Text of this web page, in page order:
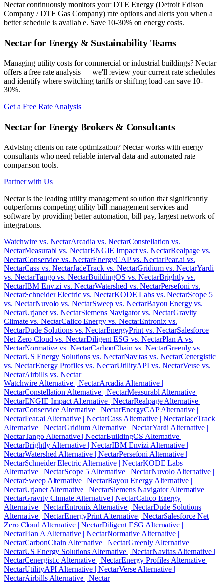
Nectar continuously monitors yourDTE Energy (Detroit Edison
Company / DTE Gas Company) rate options and alerts you when a
better schedule is available. Save 10-30% on energy costs.
Nectar for Energy & Sustainability Teams
Managing utility costs for commercial or industrial buildings? Nectar
offers a free rate analysis — we'll review your current rate schedules
and identify where switching tariffs or shifting load can save 10-
30%.
Get a Free Rate Analysis
Nectar for Energy Brokers & Consultants
Advising clients on rate optimization? Nectar works with energy
consultants who need reliable interval data and automated rate
comparison tools.
Partner with Us
Nectar is the leading utility management solution that significantly
outperforms competing utility bill management services and
software by providing better automation, bill pay, largest network of
integrations.
Watchwire vs. NectarArcadia vs. NectarConstellation vs.
NectarMeasurabl vs. NectarENGIE Impact vs. NectarRealpage vs.
NectarConservice vs. NectarEnergyCAP vs. NectarPear.ai vs.
NectarCass vs. NectarJadeTrack vs. NectarGridium vs. NectarYardi
vs. NectarTango vs. NectarBuildingOS vs. NectarBrightly vs.
NectarIBM Envizi vs. NectarWatershed vs. NectarPersefoni vs.
NectarSchneider Electric vs. NectarKODE Labs vs. NectarScope 5
vs. NectarNuvolo vs. NectarSweep vs. NectarBayou Energy vs.
NectarUrjanet vs. NectarSiemens Navigator vs. NectarGravity
Climate vs. NectarCalico Energy vs. NectarEntronix vs.
NectarDude Solutions vs. NectarEnergyPrint vs. NectarSalesforce
Net Zero Cloud vs. NectarDiligent ESG vs. NectarPlan A vs.
NectarNormative vs. NectarCarbonChain vs. NectarGreenly vs.
NectarUS Energy Solutions vs. NectarNavitas vs. NectarCenergistic
vs. NectarEnergy Profiles vs. NectarUtilityAPI vs. NectarVerse vs.
NectarAirbills vs. Nectar
Watchwire Alternative | NectarArcadia Alternative |
NectarConstellation Alternative | NectarMeasurabl Alternative |
NectarENGIE Impact Alternative | NectarRealpage Alternative |
NectarConservice Alternative | NectarEnergyCAP Alternative |
NectarPear.ai Alternative | NectarCass Alternative | NectarJadeTrack
Alternative | NectarGridium Alternative | NectarYardi Alternative |
NectarTango Alternative | NectarBuildingOS Alternative |
NectarBrightly Alternative | NectarIBM Envizi Alternative |
NectarWatershed Alternative | NectarPersefoni Alternative |
NectarSchneider Electric Alternative | NectarKODE Labs
Alternative | NectarScope 5 Alternative | NectarNuvolo Alternative |
NectarSweep Alternative | NectarBayou Energy Alternative |
NectarUrjanet Alternative | NectarSiemens Navigator Alternative |
NectarGravity Climate Alternative | NectarCalico Energy
Alternative | NectarEntronix Alternative | NectarDude Solutions
Alternative | NectarEnergyPrint Alternative | NectarSalesforce Net
Zero Cloud Alternative | NectarDiligent ESG Alternative |
NectarPlan A Alternative | NectarNormative Alternative |
NectarCarbonChain Alternative | NectarGreenly Alternative |
NectarUS Energy Solutions Alternative | NectarNavitas Alternative |
NectarCenergistic Alternative | NectarEnergy Profiles Alternative |
NectarUtilityAPI Alternative | NectarVerse Alternative |
NectarAirbills Alternative | Nectar